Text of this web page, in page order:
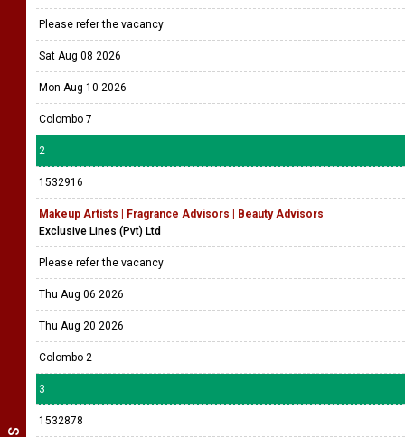
Please refer the vacancy
Sat Aug 08 2026
Mon Aug 10 2026
Colombo 7
2
1532916
Makeup Artists | Fragrance Advisors | Beauty Advisors
Exclusive Lines (Pvt) Ltd
Please refer the vacancy
Thu Aug 06 2026
Thu Aug 20 2026
Colombo 2
3
1532878